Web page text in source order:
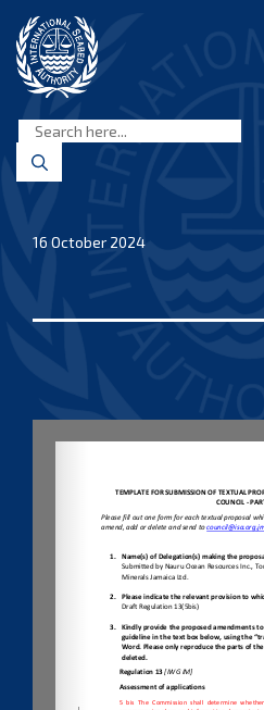
content
Seabed
Authority
16 October 2024